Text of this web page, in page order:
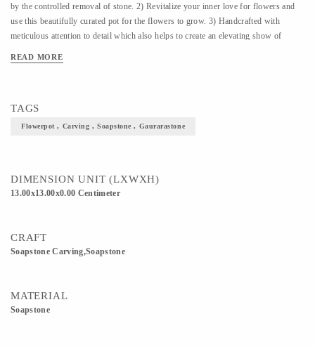
by the controlled removal of stone. 2) Revitalize your inner love for flowers and
use this beautifully curated pot for the flowers to grow. 3) Handcrafted with
meticulous attention to detail which also helps to create an elevating show of
READ MORE
TAGS
Flowerpot , Carving , Soapstone , Gaurarastone
DIMENSION UNIT (LXWXH)
13.00x13.00x0.00 Centimeter
CRAFT
Soapstone Carving,Soapstone
MATERIAL
Soapstone